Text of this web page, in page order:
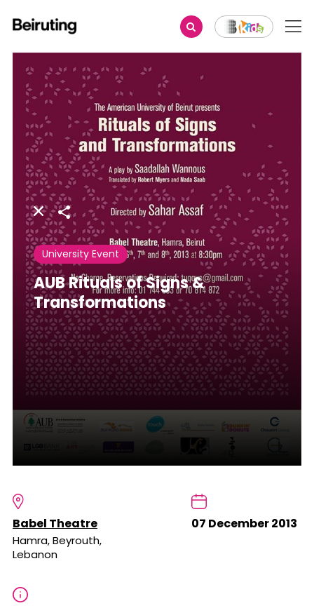
Share
University Event
AUB Rituals of Signs &
Transformations
Babel Theatre
Hamra, Beyrouth,
Lebanon
07 December 2013